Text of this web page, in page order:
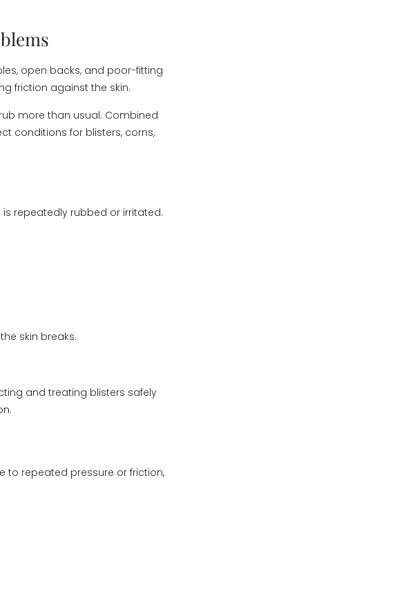
open backs, and poor-fitting
friction against the skin.
more than usual. Combined
conditions for blisters, corns,
repeatedly rubbed or irritated.
skin breaks.
and treating blisters safely
to repeated pressure or friction,